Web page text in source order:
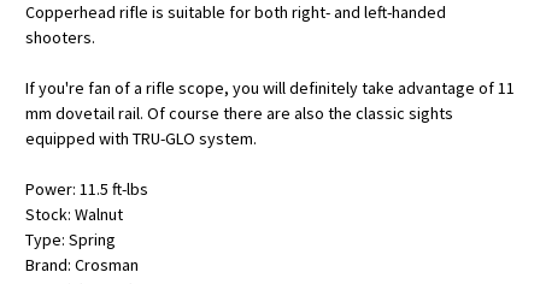
Copperhead rifle is suitable for both right- and left-handed
shooters.
If you're fan of a rifle scope, you will definitely take advantage of 11
mm dovetail rail. Of course there are also the classic sights
equipped with TRU-GLO system.
Power: 11.5 ft-lbs
Stock: Walnut
Type: Spring
Brand: Crosman